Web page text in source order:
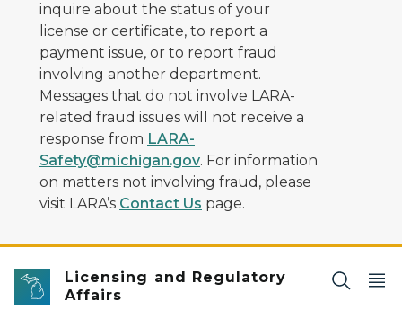
inquire about the status of your
license or certificate, to report a
payment issue, or to report fraud
involving another department.
Messages that do not involve LARA-
related fraud issues will not receive a
response from LARA-
Safety@michigan.gov. For information
on matters not involving fraud, please
visit LARA’s Contact Us page.
Licensing and Regulatory
Affairs